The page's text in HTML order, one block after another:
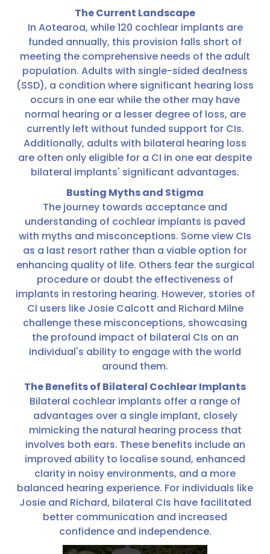
The Current Landscape
In Aotearoa, while 120 cochlear implants are
funded annually, this provision falls short of
meeting the comprehensive needs of the adult
population. Adults with single-sided deafness
(SSD), a condition where significant hearing loss
occurs in one ear while the other may have
normal hearing or a lesser degree of loss, are
currently left without funded support for CIs.
Additionally, adults with bilateral hearing loss
are often only eligible for a CI in one ear despite
bilateral implants' significant advantages.
Busting Myths and Stigma
The journey towards acceptance and
understanding of cochlear implants is paved
with myths and misconceptions. Some view CIs
as a last resort rather than a viable option for
enhancing quality of life. Others fear the surgical
procedure or doubt the effectiveness of
implants in restoring hearing. However, stories of
CI users like Josie Calcott and Richard Milne
challenge these misconceptions, showcasing
the profound impact of bilateral CIs on an
individual's ability to engage with the world
around them.
The Benefits of Bilateral Cochlear Implants
Bilateral cochlear implants offer a range of
advantages over a single implant, closely
mimicking the natural hearing process that
involves both ears. These benefits include an
improved ability to localise sound, enhanced
clarity in noisy environments, and a more
balanced hearing experience. For individuals like
Josie and Richard, bilateral CIs have facilitated
better communication and increased
confidence and independence.